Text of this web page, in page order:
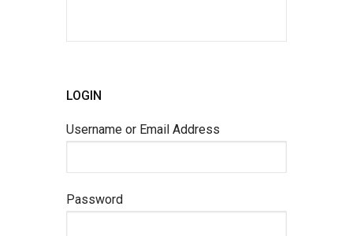
LOGIN
Username or Email Address
Password